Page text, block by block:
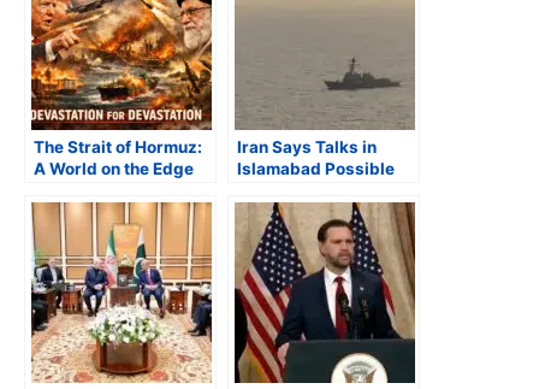
The Strait of Hormuz:
A World on the Edge
Iran Says Talks in
Islamabad Possible
Naval Blockade